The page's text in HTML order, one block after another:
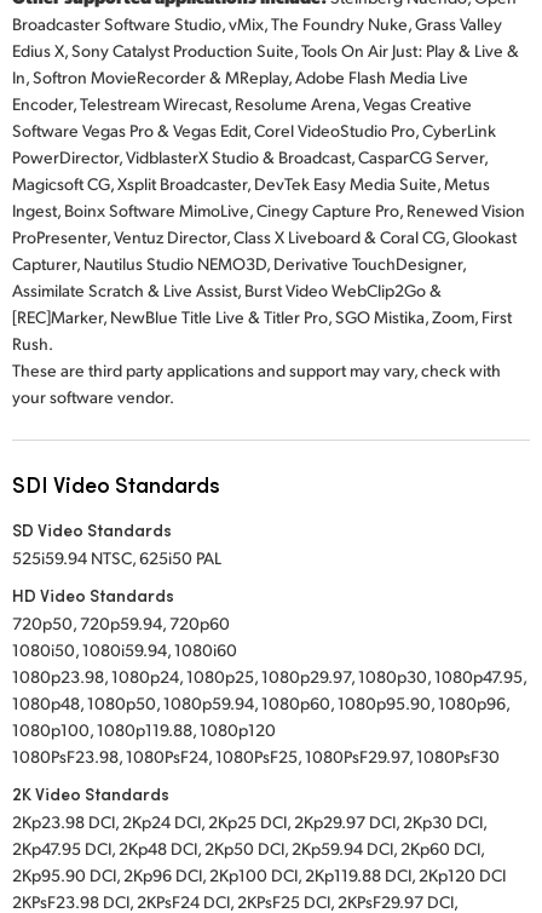
Broadcaster Software Studio, vMix, The Foundry Nuke, Grass Valley
Edius X, Sony Catalyst Production Suite, Tools On Air Just: Play & Live &
In, Softron MovieRecorder & MReplay, Adobe Flash Media Live
Encoder, Telestream Wirecast, Resolume Arena, Vegas Creative
Software Vegas Pro & Vegas Edit, Corel VideoStudio Pro, CyberLink
PowerDirector, VidblasterX Studio & Broadcast, CasparCG Server,
Magicsoft CG, Xsplit Broadcaster, DevTek Easy Media Suite, Metus
Ingest, Boinx Software MimoLive, Cinegy Capture Pro, Renewed Vision
ProPresenter, Ventuz Director, Class X Liveboard & Coral CG, Glookast
Capturer, Nautilus Studio NEMO3D, Derivative TouchDesigner,
Assimilate Scratch & Live Assist, Burst Video WebClip2Go &
[REC]Marker, NewBlue Title Live & Titler Pro, SGO Mistika, Zoom, First
Rush.
These are third party applications and support may vary, check with
your software vendor.
SDI Video Standards
SD Video Standards
525i59.94 NTSC, 625i50 PAL
HD Video Standards
720p50, 720p59.94, 720p60
1080i50, 1080i59.94, 1080i60
1080p23.98, 1080p24, 1080p25, 1080p29.97, 1080p30, 1080p47.95,
1080p48, 1080p50, 1080p59.94, 1080p60, 1080p95.90, 1080p96,
1080p100, 1080p119.88, 1080p120
1080PsF23.98, 1080PsF24, 1080PsF25, 1080PsF29.97, 1080PsF30
2K Video Standards
2Kp23.98 DCI, 2Kp24 DCI, 2Kp25 DCI, 2Kp29.97 DCI, 2Kp30 DCI,
2Kp47.95 DCI, 2Kp48 DCI, 2Kp50 DCI, 2Kp59.94 DCI, 2Kp60 DCI,
2Kp95.90 DCI, 2Kp96 DCI, 2Kp100 DCI, 2Kp119.88 DCI, 2Kp120 DCI
2KPsF23.98 DCI, 2KPsF24 DCI, 2KPsF25 DCI, 2KPsF29.97 DCI,